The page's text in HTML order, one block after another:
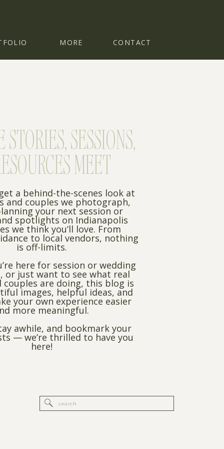
CONTACT
MORE
SESSIONS,
MEET
a behind-the-scenes look at
and couples we photograph,
your next session or
spotlights on Indianapolis
we think you’ll love. From
to local vendors, nothing
is off-limits.
here for session or wedding
or just want to see what real
couples are doing, this blog is
images, helpful ideas, and
your own experience easier
more meaningful.
awhile, and bookmark your
— we’re thrilled to have you
here!
Search
for: